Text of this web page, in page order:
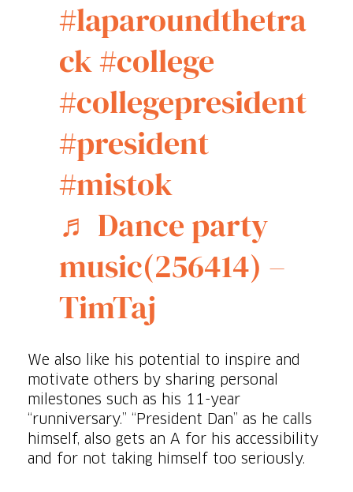
#laparoundthetra
ck#college
#collegepresident
#president
#mistok
♬ Dance party
music(256414) –
TimTaj
We also like his potential to inspire and
motivate others by sharing personal
milestones such as his 11-year
“runniversary.” “President Dan” as he calls
himself, also gets an A for his accessibility
and for not taking himself too seriously.